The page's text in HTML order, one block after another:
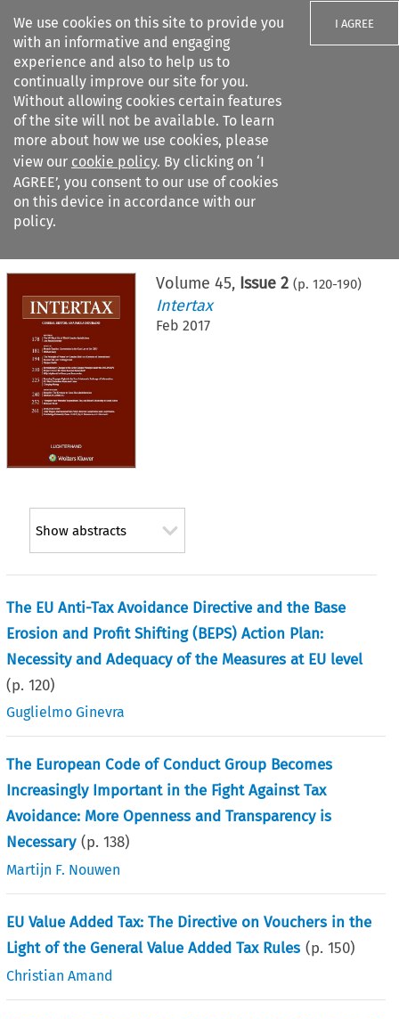
We use cookies on this site to provide you
with an informative and engaging
experience and also to help us to
continually improve our site for you.
Without allowing cookies certain features
of the site will not be available. To learn
more about how we use cookies, please
view our cookie policy. By clicking on ‘I
AGREE’, you consent to our use of cookies
on this device in accordance with our
policy.
I AGREE
Search filters
Citation search
Volume 45, Issue 2 (p. 120-190)
Intertax
Feb 2017
Show abstracts
The EU Anti-Tax Avoidance Directive and the Base
Erosion and Profit Shifting (BEPS) Action Plan:
Necessity and Adequacy of the Measures at EU level
(p.120)
Guglielmo Ginevra
The European Code of Conduct Group Becomes
Increasingly Important in the Fight Against Tax
Avoidance: More Openness and Transparency is
Necessary (p.138)
Martijn F. Nouwen
EU Value Added Tax: The Directive on Vouchers in the
Light of the General Value Added Tax Rules (p.150)
Christian Amand